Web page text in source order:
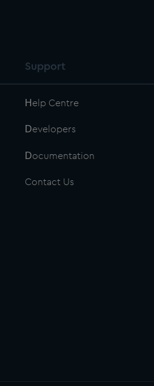
Support
Help Centre
Developers
Documentation
Contact Us